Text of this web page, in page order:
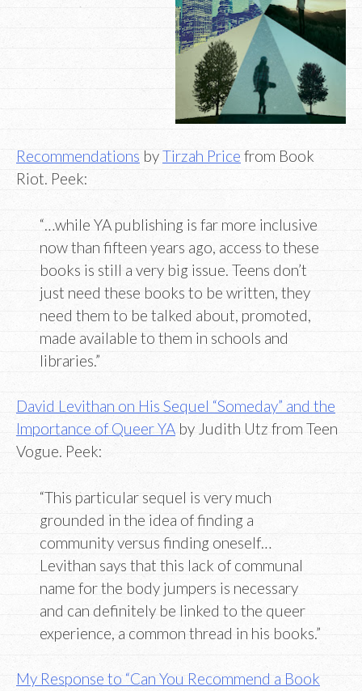
Recommendations byTirzah Price from Book
Riot. Peek:
“…while YA publishing is far more inclusive
now than fifteen years ago, access to these
books is still a very big issue. Teens don’t
just need these books to be written, they
need them to be talked about, promoted,
made available to them in schools and
libraries.”
David Levithan on His Sequel “Someday” and the
Importance of Queer YA by Judith Utz from Teen
Vogue. Peek:
“This particular sequel is very much
grounded in the idea of finding a
community versus finding oneself…
Levithan says that this lack of communal
name for the body jumpers is necessary
and can definitely be linked to the queer
experience, a common thread in his books.”
My Response to “Can You Recommend a Book